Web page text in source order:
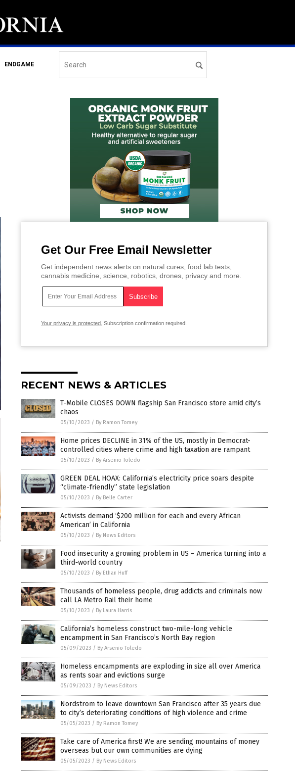
ENDGAME
Get Our Free Email Newsletter
Get independent news alerts on natural cures, food lab tests,
cannabis medicine, science, robotics, drones, privacy and more.
Your privacy is protected. Subscription confirmation required.
RECENT NEWS & ARTICLES
T-Mobile CLOSES DOWN flagship San Francisco store amid city’s
chaos
05/10/2023 / By Ramon Tomey
Home prices DECLINE in 31% of the US, mostly in Democrat-
controlled cities where crime and high taxation are rampant
05/10/2023 / By Arsenio Toledo
GREEN DEAL HOAX: California’s electricity price soars despite
“climate-friendly” state legislation
05/10/2023 / By Belle Carter
Activists demand ‘$200 million for each and every African
American’ in California
05/10/2023 / By News Editors
Food insecurity a growing problem in US – America turning into a
third-world country
05/10/2023 / By Ethan Huff
Thousands of homeless people, drug addicts and criminals now
call LA Metro Rail their home
05/10/2023 / By Laura Harris
California’s homeless construct two-mile-long vehicle
encampment in San Francisco’s North Bay region
05/09/2023 / By Arsenio Toledo
Homeless encampments are exploding in size all over America
as rents soar and evictions surge
05/09/2023 / By News Editors
Nordstrom to leave downtown San Francisco after 35 years due
to city’s deteriorating conditions of high violence and crime
05/05/2023 / By Ramon Tomey
Take care of America first! We are sending mountains of money
overseas but our own communities are dying
05/05/2023 / By News Editors